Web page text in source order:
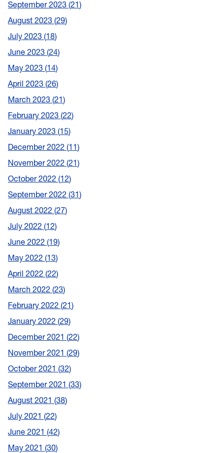
September 2023 21
August 2023 29
July 2023 18
June 2023 24
May 2023 14
April 2023 26
March 2023 21
February 2023 22
January 2023 15
December 2022 11
November 2022 21
October 2022 12
September 2022 31
August 2022 27
July 2022 12
June 2022 19
May 2022 13
April 2022 22
March 2022 23
February 2022 21
January 2022 29
December 2021 22
November 2021 29
October 2021 32
September 2021 33
August 2021 38
July 2021 22
June 2021 42
May 2021 30